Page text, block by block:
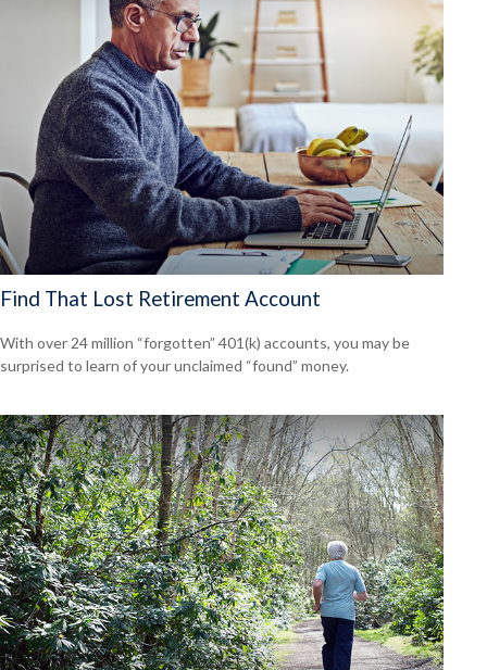
Find That Lost Retirement Account
With over 24 million “forgotten” 401(k) accounts, you may be
surprised to learn of your unclaimed “found” money.